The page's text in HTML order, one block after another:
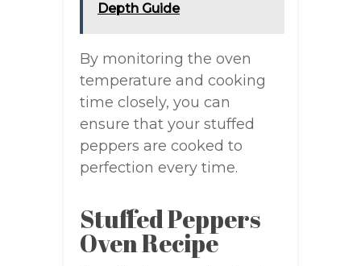
Depth Guide
By monitoring the oven
temperature and cooking
time closely, you can
ensure that your stuffed
peppers are cooked to
perfection every time.
Stuffed Peppers
Oven Recipe